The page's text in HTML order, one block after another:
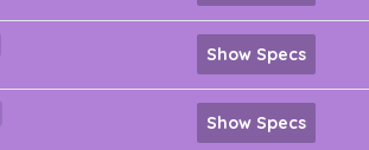
Show Specs
Show Specs